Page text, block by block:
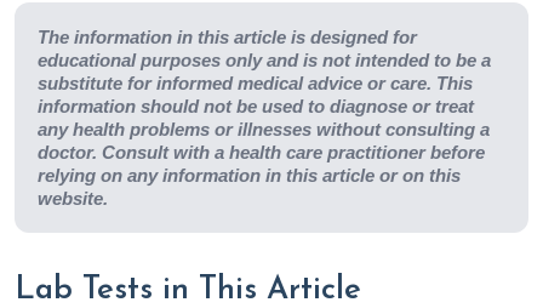
The information in this article is designed for
educational purposes only and is not intended to be a
substitute for informed medical advice or care. This
information should not be used to diagnose or treat
any health problems or illnesses without consulting a
doctor. Consult with a health care practitioner before
relying on any information in this article or on this
website.
Lab Tests in This Article